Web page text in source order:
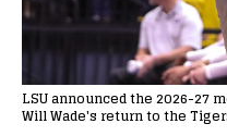
LSU announced the 2026-27
Will Wade's return to the